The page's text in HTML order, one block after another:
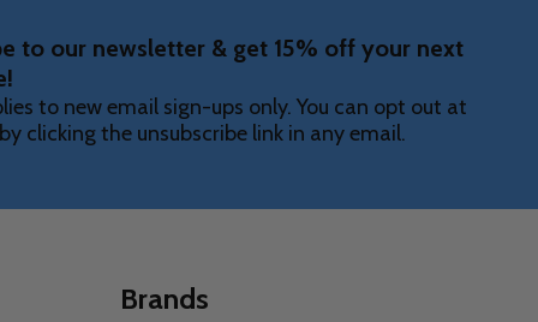
to our newsletter & get 15% off your next
to new email sign-ups only. You can opt out at
clicking the unsubscribe link in any email.
Brands